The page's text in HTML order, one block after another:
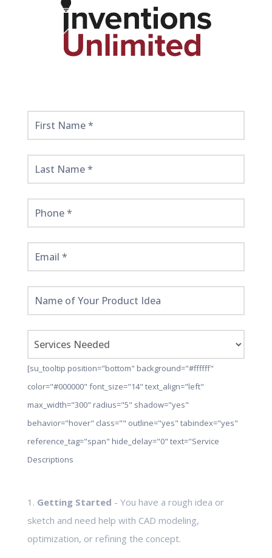
Get
Started
Here!
[su_tooltip position="bottom" background="#ffffff"
color="#000000" font_size="14" text_align="left"
max_width="300" radius="5" shadow="yes"
behavior="hover" class="" outline="yes" tabindex="yes"
reference_tag="span" hide_delay="0" text="Service
Descriptions
1. Getting Started - You have a rough idea or
sketch and need help with CAD modeling,
optimization, or refining the concept.